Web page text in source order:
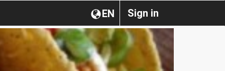
Sign in
EN